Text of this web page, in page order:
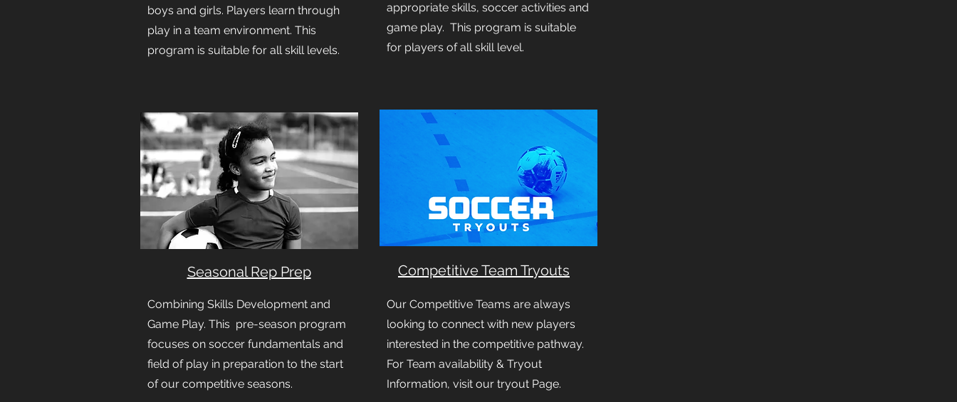
boys and girls. Players learn through
play in a team environment. This
program is suitable for all skill levels.
Seasonal Rep Prep
Combining Skills Development and
Game Play. This pre-season program
focuses on soccer fundamentals and
field of play in preparation to the start
of our competitive seasons.
appropriate skills, soccer activities and
game play. This program is suitable
for players of all skill level.
Competitive Team Tryouts
Our Competitive Teams are always
looking to connect with new players
interested in the competitive pathway.
For Team availability & Tryout
Information, visit our tryout Page.